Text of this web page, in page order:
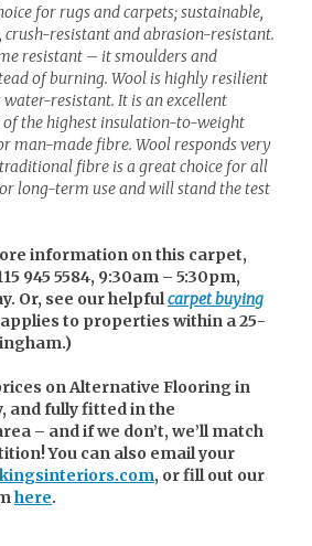
for rugs and carpets; sustainable,
resistant and abrasion-resistant.
resistant – it smoulders and
of burning. Wool is highly resilient
resistant. It is an excellent
of the highest insulation-to-weight
man-made fibre. Wool responds very
fibre is a great choice for all
long-term use and will stand the test
information on this carpet,
945 5584, 9:30am – 5:30pm,
Or, see our helpfulcarpet buying
to properties within a 25-
on Alternative Flooring in
and fully fitted in the
– and if we don’t, we’ll match
You can also email your
, or fill out our
here.